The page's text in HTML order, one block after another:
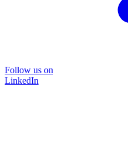
Follow us on
LinkedIn